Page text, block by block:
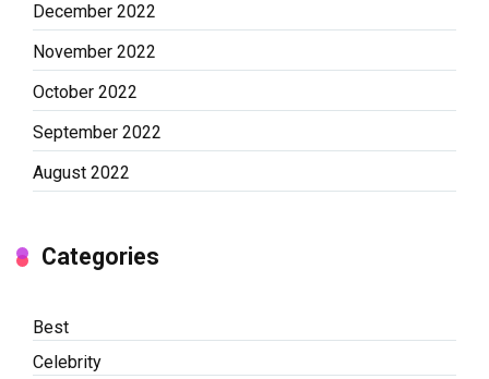
December 2022
November 2022
October 2022
September 2022
August 2022
Categories
Best
Celebrity